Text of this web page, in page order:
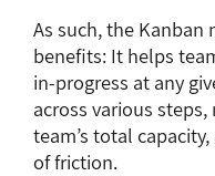
As such, the
benefits: It helps
in-progress at any
across various
team’s total
of friction.